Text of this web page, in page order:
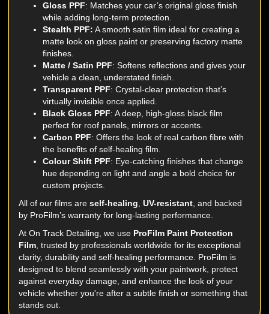
Gloss PPF: Matches your car’s original gloss finish
while adding long-term protection.
Stealth PPF: A smooth satin film ideal for creating a
matte look on gloss paint or preserving factory matte
finishes.
Matte / Satin PPF: Softens reflections and gives your
vehicle a clean, understated finish.
Transparent PPF: Crystal-clear protection that’s
virtually invisible once applied.
Black Gloss PPF: A deep, high-gloss black film
perfect for roof panels, mirrors or accents.
Carbon PPF: Offers the look of real carbon fibre with
the benefits of self-healing film.
Colour Shift PPF: Eye-catching finishes that change
hue depending on light and angle a bold choice for
custom projects.
All of our films areself-healing ,UV-resistant , and backed
by ProFilm’s warranty for long-lasting performance.
At On Track Detailing, we use ProFilm Paint Protection
Film , trusted by professionals worldwide for its exceptional
clarity, durability and self-healing performance. ProFilm is
designed to blend seamlessly with your paintwork, protect
against everyday damage, and enhance the look of your
vehicle whether you're after a subtle finish or something that
stands out.